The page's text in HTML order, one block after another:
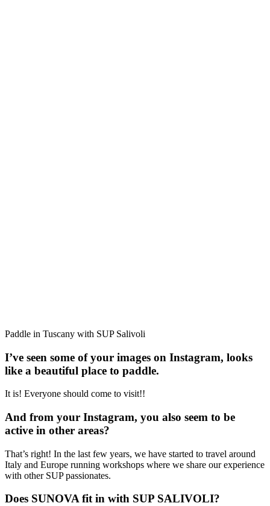
Paddle in Tuscany with SUP Salivoli
I’ve seen some of your images on Instagram, looks
like a beautiful place to paddle.
It is! Everyone should come to visit!!
And from your Instagram, you also seem to be
active in other areas?
That’s right! In the last few years, we have started to travel around
Italy and Europe running workshops where we share our experience
with other SUP passionates.
Does SUNOVA fit in with SUP SALIVOLI?